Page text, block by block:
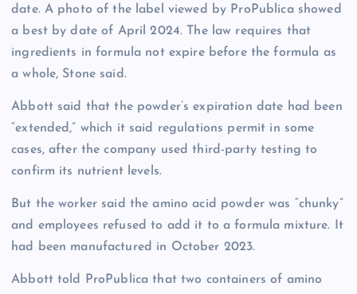
date. A photo of the label viewed by ProPublica showed
a best by date of April 2024. The law requires that
ingredients in formula not expire before the formula as
a whole, Stone said.
Abbott said that the powder’s expiration date had been
“extended,” which it said regulations permit in some
cases, after the company used third-party testing to
confirm its nutrient levels.
But the worker said the amino acid powder was “chunky”
and employees refused to add it to a formula mixture. It
had been manufactured in October 2023.
Abbott told ProPublica that two containers of amino